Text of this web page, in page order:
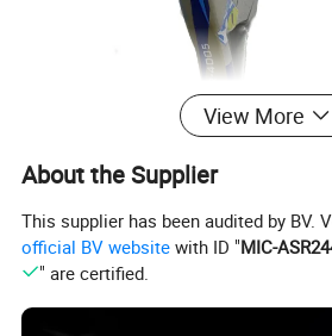
View More
About the Supplier
This supplier has been audited by BV.
official BV website with ID "MIC-
" are certified.